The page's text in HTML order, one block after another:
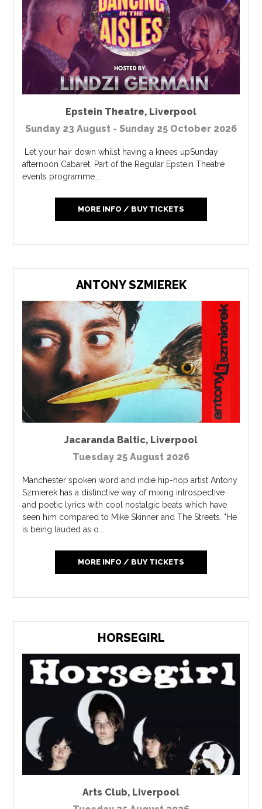
Epstein Theatre, Liverpool
Sunday 23 August - Sunday 25 October 2026
Let your hair down whilst having a knees upSunday
afternoon Cabaret. Part of the Regular Epstein Theatre
events programme....
MORE INFO / BUY TICKETS
ANTONY SZMIEREK
Jacaranda Baltic, Liverpool
Tuesday 25 August 2026
Manchester spoken word and indie hip-hop artist Antony
Szmierek has a distinctive way of mixing introspective
and poetic lyrics with cool nostalgic beats which have
seen him compared to Mike Skinner and The Streets. "He
is being lauded as o...
MORE INFO / BUY TICKETS
HORSEGIRL
Arts Club, Liverpool